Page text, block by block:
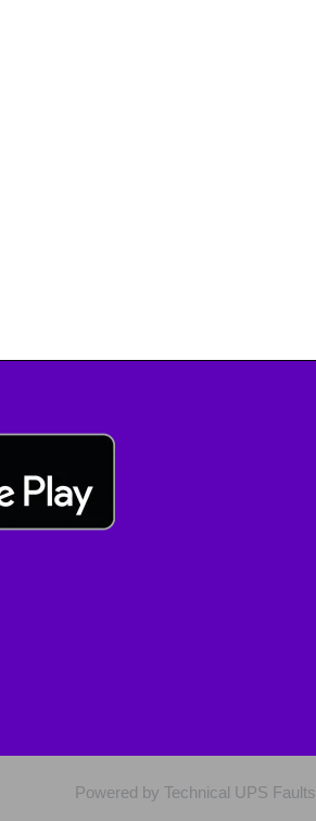
Powered by Technical UPS Faults